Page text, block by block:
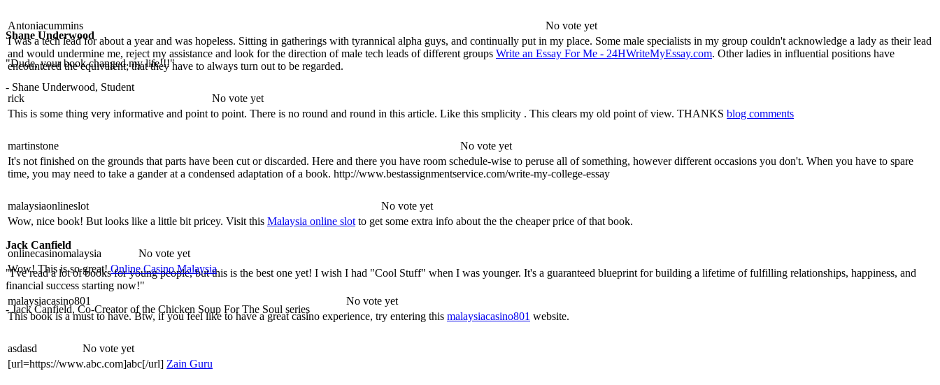
Shane Underwood
"Dude, your book changed my life!!!"
- Shane Underwood, Student
Jack Canfield
"I've read a lot of books for young people, but this is the best one yet! I wish I had "Cool Stuff" when I was younger. It's a guaranteed blueprint for building a lifetime of fulfilling relationships, happiness, and
financial success starting now!"
- Jack Canfield, Co-Creator of the Chicken Soup For The Soul series
Antoniacummins
No vote yet
I was a tech lead for about a year and was hopeless. Sitting in gatherings with tyrannical alpha guys, and continually put in my place. Some male specialists in my group couldn't acknowledge a lady as their lead
and would undermine me, reject my assistance and look for the direction of male tech leads of different groups Write an Essay For Me - 24HWriteMyEssay.com. Other ladies in influential positions have
encountered the equivalent; that they have to always turn out to be regarded.
rick
No vote yet
This is some thing very informative and point to point. There is no round and round in this article. Like this smplicity . This clears my old point of view. THANKS blog comments
martinstone
No vote yet
It's not finished on the grounds that parts have been cut or discarded. Here and there you have room schedule-wise to peruse all of something, however different occasions you don't. When you have to spare
time, you may need to take a gander at a condensed adaptation of a book. http://www.bestassignmentservice.com/write-my-college-essay
malaysiaonlineslot
No vote yet
Wow, nice book! But looks like a little bit pricey. Visit this Malaysia online slot to get some extra info about the the cheaper price of that book.
onlinecasinomalaysia
No vote yet
Wow! This is so great!Online Casino Malaysia
malaysiacasino801
No vote yet
This book is a must to have. Btw, if you feel like to have a great casino experience, try entering this malaysiacasino801 website.
asdasd
No vote yet
[url=https://www.abc.com]abc[/url] Zain Guru